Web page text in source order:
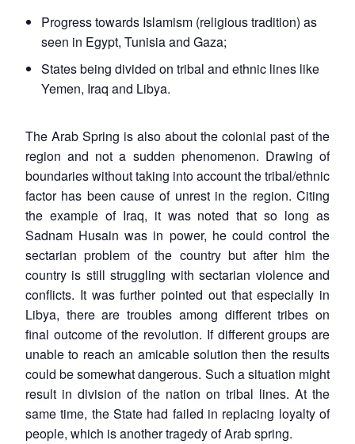
Progress towards Islamism (religious tradition) as
seen in Egypt, Tunisia and Gaza;
States being divided on tribal and ethnic lines like
Yemen, Iraq and Libya.
The Arab Spring is also about the colonial past of the
region and not a sudden phenomenon. Drawing of
boundaries without taking into account the tribal/ethnic
factor has been cause of unrest in the region. Citing
the example of Iraq, it was noted that so long as
Sadnam Husain was in power, he could control the
sectarian problem of the country but after him the
country is still struggling with sectarian violence and
conflicts. It was further pointed out that especially in
Libya, there are troubles among different tribes on
final outcome of the revolution. If different groups are
unable to reach an amicable solution then the results
could be somewhat dangerous. Such a situation might
result in division of the nation on tribal lines. At the
same time, the State had failed in replacing loyalty of
people, which is another tragedy of Arab spring.